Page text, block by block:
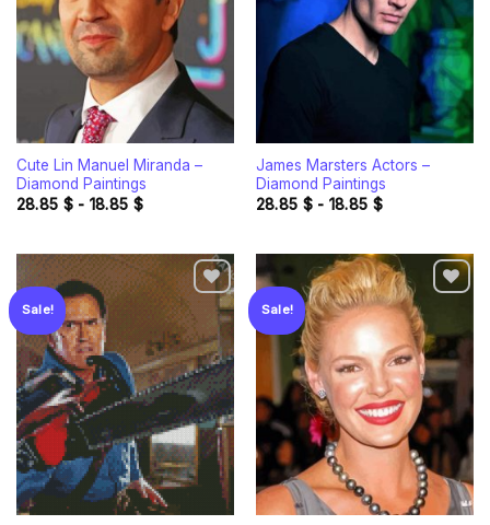
Cute Lin Manuel Miranda –
Diamond Paintings
28.85 $- 18.85 $
James Marsters Actors –
Diamond Paintings
28.85 $- 18.85 $
Sale!
Add to
wishlist
Sale!
Add to
wishlist